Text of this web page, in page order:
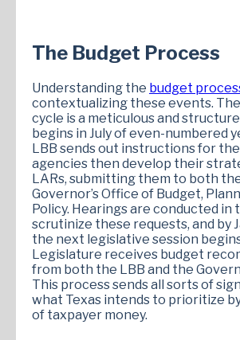
The Budget Process
Understanding the budget
contextualizing these events.
cycle is a meticulous and
begins in July of even-numbered
LBB sends out instructions for
agencies then develop their
LARs, submitting them to both
Governor’s Office of Budget,
Policy. Hearings are conducted in
scrutinize these requests, and by
the next legislative session
Legislature receives budget
from both the LBB and the
This process sends all sorts of
what Texas intends to prioritize
of taxpayer money.